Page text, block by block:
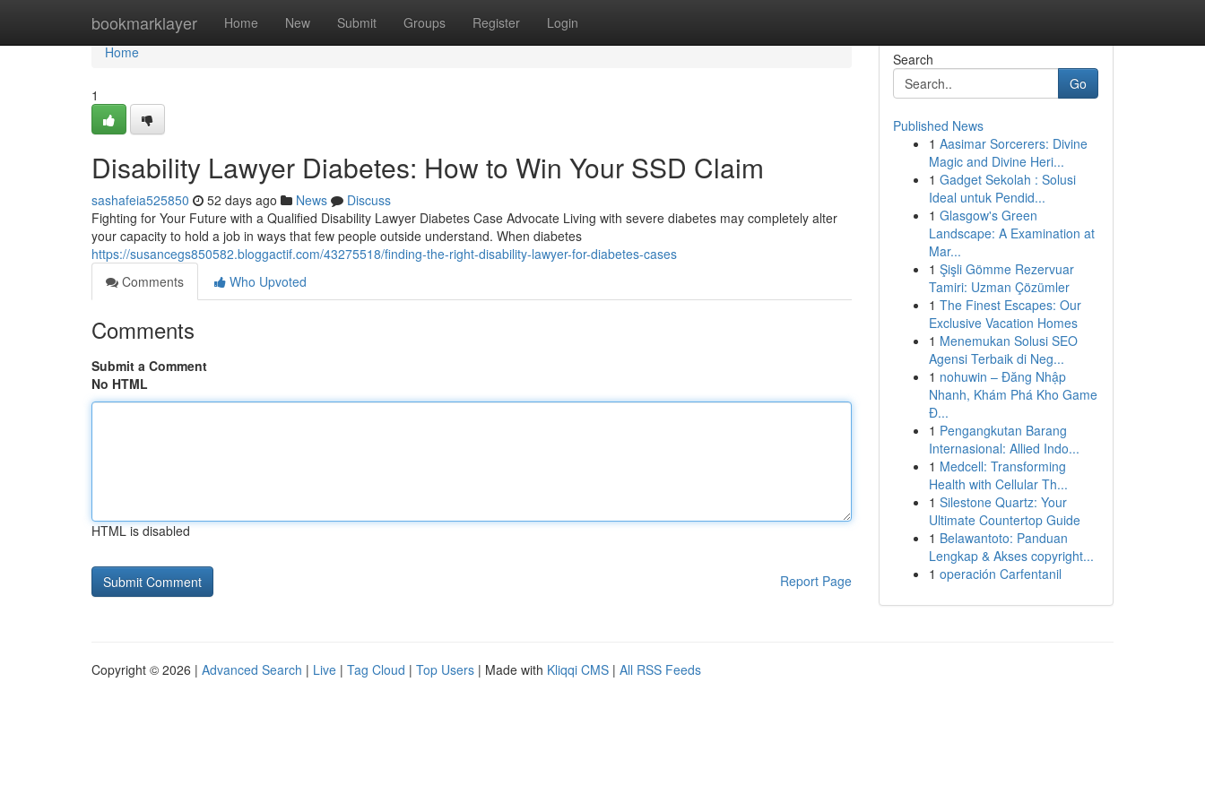
bookmarklayer Home New Submit Groups Register Login
Home
Home
1
Disability Lawyer Diabetes: How to Win Your SSD Claim
sashafeia525850 52 days ago News
Discuss
Fighting for Your Future with a Qualified Disability Lawyer Diabetes Case Advocate Living with severe diabetes may completely alter
your capacity to hold a job in ways that few people outside understand. When diabetes
https://susancegs850582.bloggactif.com/43275518/finding-the-right-disability-lawyer-for-diabetes-cases
Comments
Who Upvoted
Comments
Submit a Comment
No HTML
HTML is disabled
Report Page
Search
Go
Published News
1 Aasimar Sorcerers: Divine
Magic and Divine Heri...
1 Gadget Sekolah : Solusi
Ideal untuk Pendid...
1 Glasgow's Green
Landscape: A Examination at
Mar...
1 Şişli Gömme Rezervuar
Tamiri: Uzman Çözümler
1 The Finest Escapes: Our
Exclusive Vacation Homes
1 Menemukan Solusi SEO
Agensi Terbaik di Neg...
1 nohuwin – Đăng Nhập
Nhanh, Khám Phá Kho Game
Đ...
1 Pengangkutan Barang
Internasional: Allied Indo...
1 Medcell: Transforming
Health with Cellular Th...
1 Silestone Quartz: Your
Ultimate Countertop Guide
1 Belawantoto: Panduan
Lengkap & Akses copyright...
1 operación Carfentanil
Copyright © 2026 | Advanced Search | Live | Tag Cloud | Top Users | Made with Kliqqi CMS | All RSS Feeds